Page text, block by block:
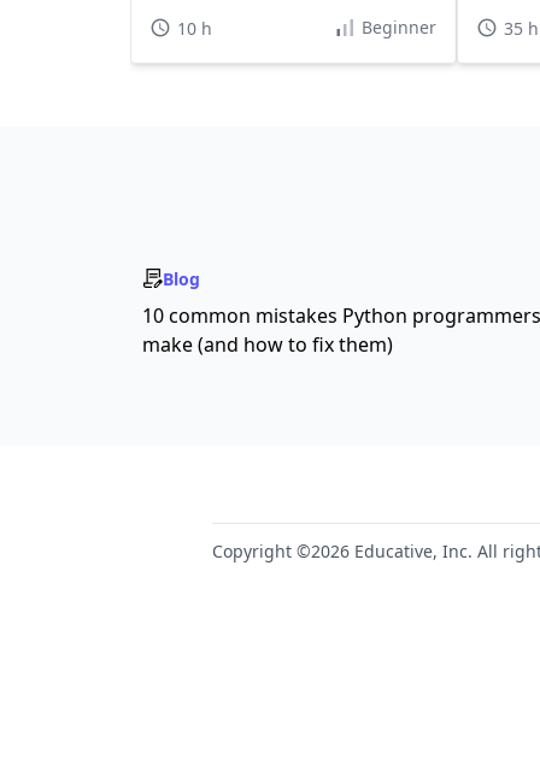
10 h
Beginner 35 h
Blog
10 common mistakes Python programmers
make (and how to fix them)
Copyright ©2026 Educative, Inc. All